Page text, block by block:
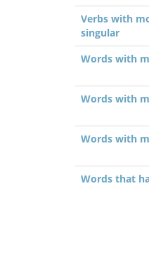
Verbs with
singular
Words with
Words with
Words with
Words that